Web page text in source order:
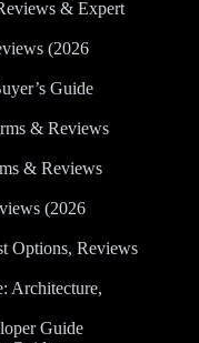
& Expert
(2026
Guide
& Reviews
& Reviews
(2026
Options, Reviews
Architecture,
Guide